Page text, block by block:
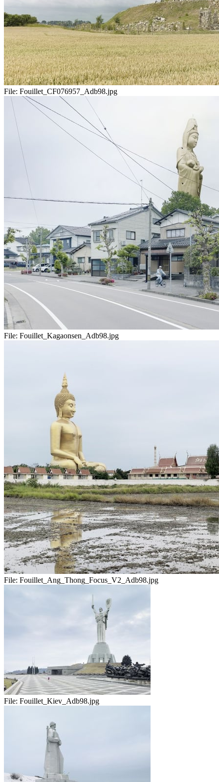
File: Fouillet_CF076957_Adb98.jpg
File: Fouillet_Kagaonsen_Adb98.jpg
File: Fouillet_Ang_Thong_Focus_V2_Adb98.jpg
File: Fouillet_Kiev_Adb98.jpg